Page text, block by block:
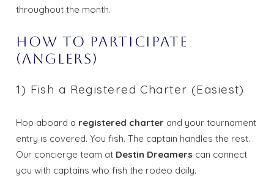
throughout the month.
How to Participate
(Anglers)
1) Fish a Registered Charter (Easiest)
Hop aboard a registered charter and your tournament
entry is covered. You fish. The captain handles the rest.
Our concierge team at Destin Dreamers can connect
you with captains who fish the rodeo daily.